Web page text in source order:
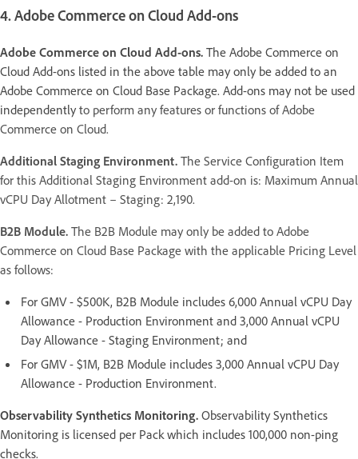
4. Adobe Commerce on Cloud Add-ons
Adobe Commerce on Cloud Add-ons. The Adobe Commerce on
Cloud Add-ons listed in the above table may only be added to an
Adobe Commerce on Cloud Base Package. Add-ons may not be used
independently to perform any features or functions of Adobe
Commerce on Cloud.
Additional Staging Environment. The Service Configuration Item
for this Additional Staging Environment add-on is: Maximum Annual
vCPU Day Allotment – Staging: 2,190.
B2B Module. The B2B Module may only be added to Adobe
Commerce on Cloud Base Package with the applicable Pricing Level
as follows:
For GMV - $500K, B2B Module includes 6,000 Annual vCPU Day
Allowance - Production Environment and 3,000 Annual vCPU
Day Allowance - Staging Environment; and
For GMV - $1M, B2B Module includes 3,000 Annual vCPU Day
Allowance - Production Environment.
Observability Synthetics Monitoring. Observability Synthetics
Monitoring is licensed per Pack which includes 100,000 non-ping
checks.